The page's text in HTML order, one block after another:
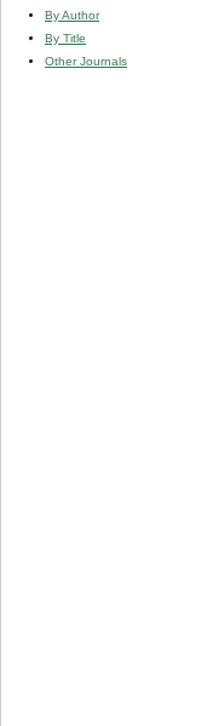
By Author
By Title
Other Journals